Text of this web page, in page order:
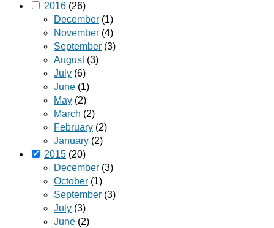
2016 (26)
December (1)
November (4)
September (3)
August(3)
July (6)
June (1)
May (2)
March (2)
February (2)
January (2)
2015 (20)
December (3)
October (1)
September (3)
July (3)
June (2)